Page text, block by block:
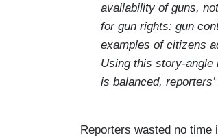
availability of guns,
for gun rights: gun
examples of citizens
Using this story-angle
is balanced,
Reporters wasted no time